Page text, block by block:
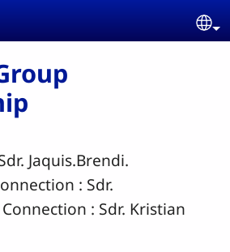
Jaquis.Brendi.
: Sdr.
: Sdr. Kristian